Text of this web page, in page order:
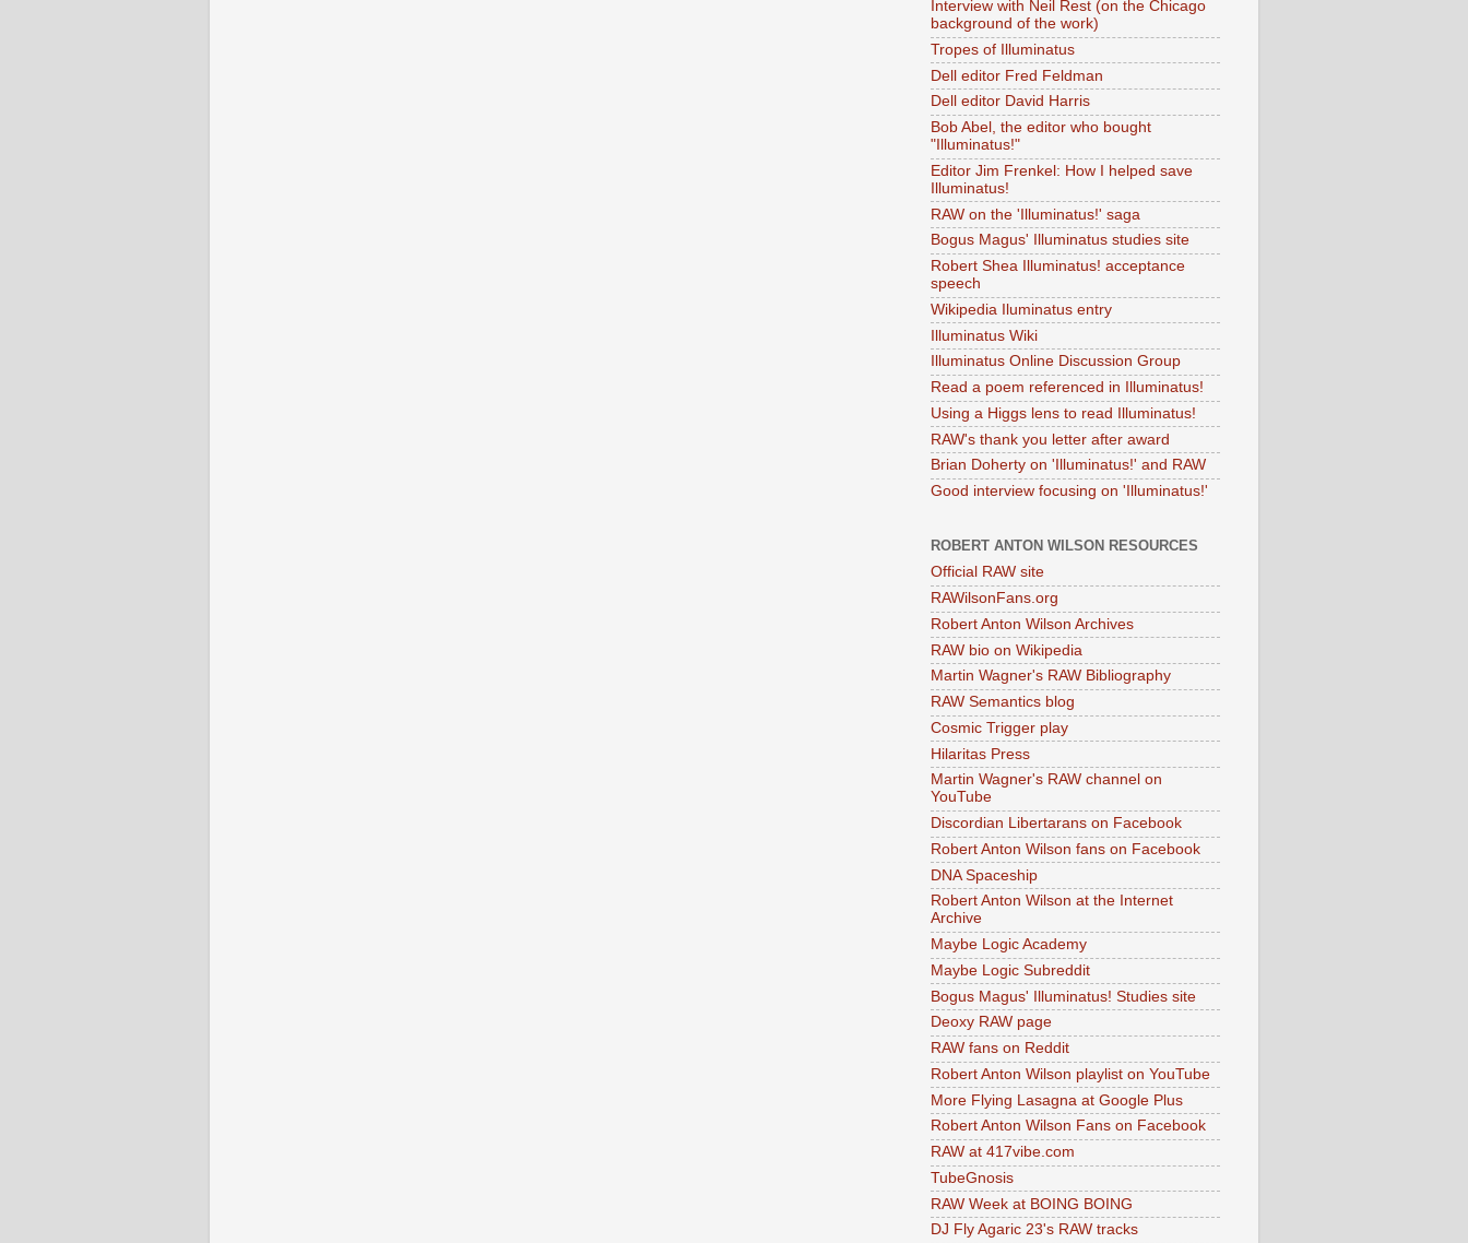
Interview with Neil Rest (on the Chicago
background of the work)
Tropes of Illuminatus
Dell editor Fred Feldman
Dell editor David Harris
Bob Abel, the editor who bought
"Illuminatus!"
Editor Jim Frenkel: How I helped save
Illuminatus!
RAW on the 'Illuminatus!' saga
Bogus Magus' Illuminatus studies site
Robert Shea Illuminatus! acceptance
speech
Wikipedia Iluminatus entry
Illuminatus Wiki
Illuminatus Online Discussion Group
Read a poem referenced in Illuminatus!
Using a Higgs lens to read Illuminatus!
RAW's thank you letter after award
Brian Doherty on 'Illuminatus!' and RAW
Good interview focusing on 'Illuminatus!'
ROBERT ANTON WILSON RESOURCES
Official RAW site
RAWilsonFans.org
Robert Anton Wilson Archives
RAW bio on Wikipedia
Martin Wagner's RAW Bibliography
RAW Semantics blog
Cosmic Trigger play
Hilaritas Press
Martin Wagner's RAW channel on
YouTube
Discordian Libertarans on Facebook
Robert Anton Wilson fans on Facebook
DNA Spaceship
Robert Anton Wilson at the Internet
Archive
Maybe Logic Academy
Maybe Logic Subreddit
Bogus Magus' Illuminatus! Studies site
Deoxy RAW page
RAW fans on Reddit
Robert Anton Wilson playlist on YouTube
More Flying Lasagna at Google Plus
Robert Anton Wilson Fans on Facebook
RAW at 417vibe.com
TubeGnosis
RAW Week at BOING BOING
DJ Fly Agaric 23's RAW tracks